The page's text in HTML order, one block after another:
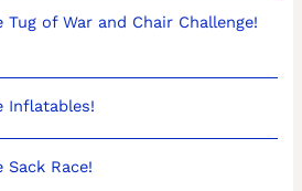
of War and Chair Challenge!
Inflatables!
Race!